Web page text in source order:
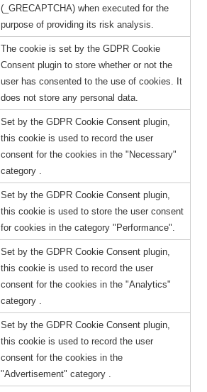
(_GRECAPTCHA) when executed for the
purpose of providing its risk analysis.
The cookie is set by the GDPR Cookie
Consent plugin to store whether or not the
user has consented to the use of cookies. It
does not store any personal data.
Set by the GDPR Cookie Consent plugin,
this cookie is used to record the user
consent for the cookies in the "Necessary"
category .
Set by the GDPR Cookie Consent plugin,
this cookie is used to store the user consent
for cookies in the category "Performance".
Set by the GDPR Cookie Consent plugin,
this cookie is used to record the user
consent for the cookies in the "Analytics"
category .
Set by the GDPR Cookie Consent plugin,
this cookie is used to record the user
consent for the cookies in the
"Advertisement" category .